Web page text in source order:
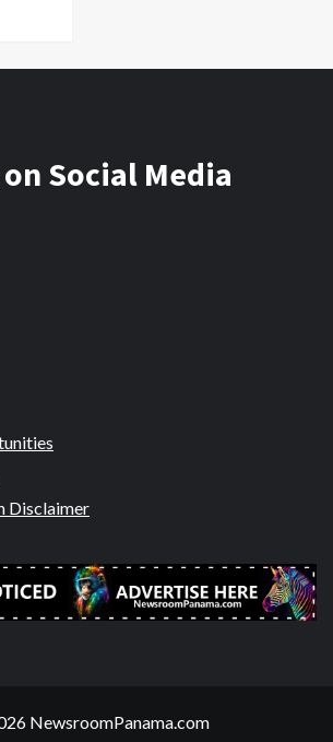
Social Media
Disclaimer
NewsroomPanama.com